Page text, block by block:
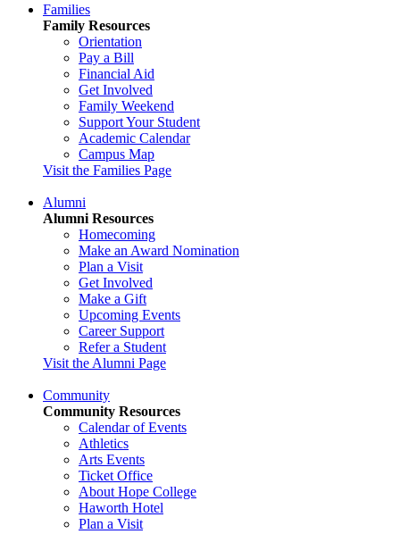
Families
Family Resources
Orientation
Pay a Bill
Financial Aid
Get Involved
Family Weekend
Support Your Student
Academic Calendar
Campus Map
Visit the Families Page
Alumni
Alumni Resources
Homecoming
Make an Award Nomination
Plan a Visit
Get Involved
Make a Gift
Upcoming Events
Career Support
Refer a Student
Visit the Alumni Page
Community
Community Resources
Calendar of Events
Athletics
Arts Events
Ticket Office
About Hope College
Haworth Hotel
Plan a Visit